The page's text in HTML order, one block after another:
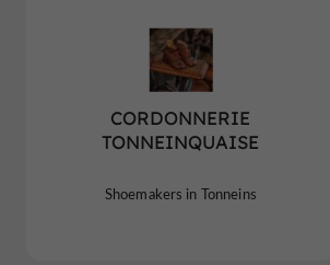
CORDONNERIE
TONNEINQUAISE
Shoemakers in Tonneins